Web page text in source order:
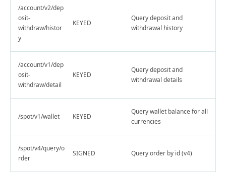
/account/v2/dep
osit-
withdraw/histor
y
KEYED
Query deposit and
withdrawal history
/account/v1/dep
osit-
withdraw/detail
KEYED
Query deposit and
withdrawal details
/spot/v1/wallet KEYED
Query wallet balance for all
currencies
/spot/v4/query/o
rder
SIGNED Query order by id (v4)